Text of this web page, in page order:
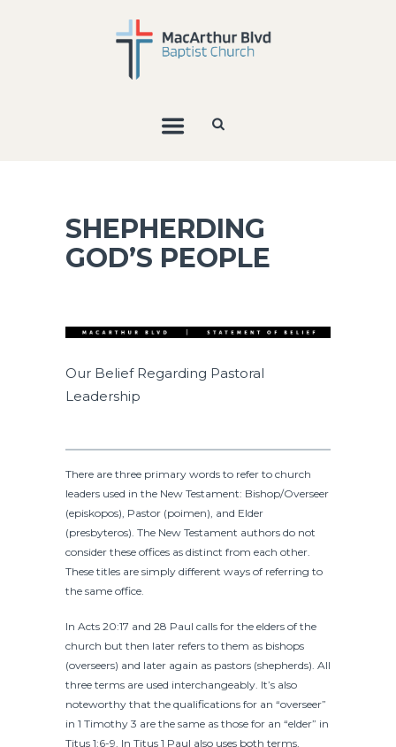
SHEPHERDING
GOD’S PEOPLE
Our Belief Regarding Pastoral
Leadership
There are three primary words to refer to church
leaders used in the New Testament: Bishop/Overseer
(episkopos), Pastor (poimen), and Elder
(presbyteros). The New Testament authors do not
consider these offices as distinct from each other.
These titles are simply different ways of referring to
the same office.
In Acts 20:17 and 28 Paul calls for the elders of the
church but then later refers to them as bishops
(overseers) and later again as pastors (shepherds). All
three terms are used interchangeably. It’s also
noteworthy that the qualifications for an “overseer”
in 1 Timothy 3 are the same as those for an “elder” in
Titus 1:6-9. In Titus 1 Paul also uses both terms,